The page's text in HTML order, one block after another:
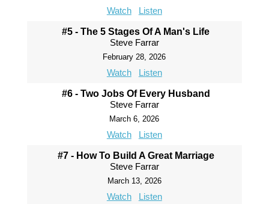
Watch Listen
#5 - The 5 Stages Of A Man's Life
Steve Farrar
February 28, 2026
Watch Listen
#6 - Two Jobs Of Every Husband
Steve Farrar
March 6, 2026
Watch Listen
#7 - How To Build A Great Marriage
Steve Farrar
March 13, 2026
Watch Listen